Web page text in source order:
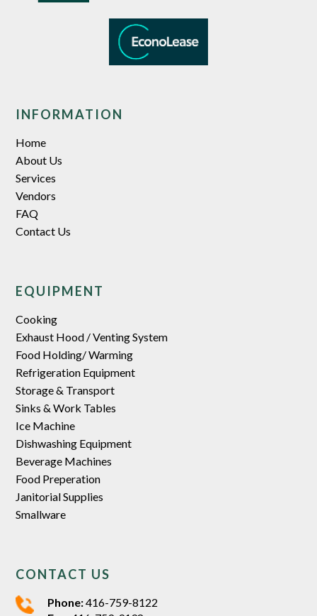
INFORMATION
Home
About Us
Services
Vendors
FAQ
Contact Us
EQUIPMENT
Cooking
Exhaust Hood / Venting System
Food Holding/ Warming
Refrigeration Equipment
Storage & Transport
Sinks & Work Tables
Ice Machine
Dishwashing Equipment
Beverage Machines
Food Preperation
Janitorial Supplies
Smallware
CONTACT US
Phone:416-759-8122